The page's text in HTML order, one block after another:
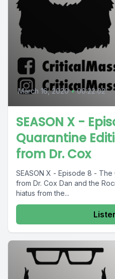
March 16, 2020 • 00:22:02
SEASON X -
Quarantine
from Dr. Cox
SEASON X - Episode 8 -
from Dr. Cox Dan and the RocnessMonster are taking a
hiatus from the...